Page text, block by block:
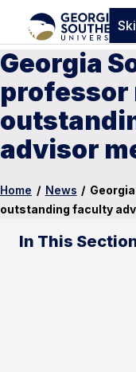
Georgia
professor
advisor
Home / News /
outstanding faculty
In This